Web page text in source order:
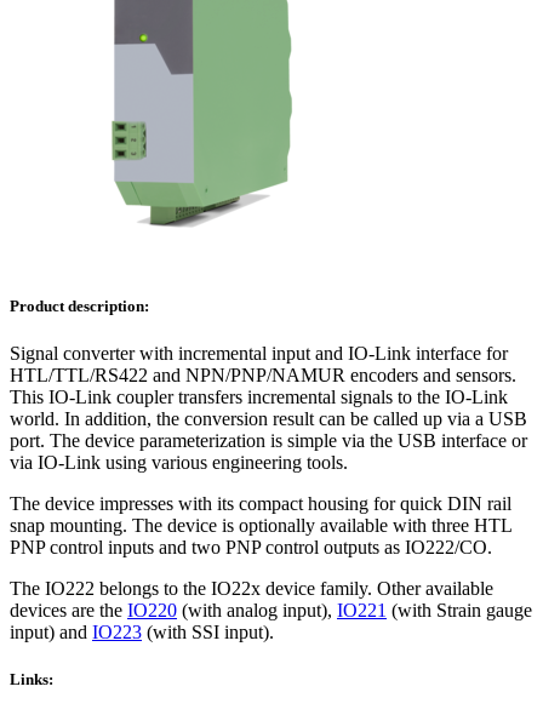
Product description:
Signal converter with incremental input and IO-Link interface for
HTL/TTL/RS422 and NPN/PNP/NAMUR encoders and sensors.
This IO-Link coupler transfers incremental signals to the IO-Link
world. In addition, the conversion result can be called up via a USB
port. The device parameterization is simple via the USB interface or
via IO-Link using various engineering tools.
The device impresses with its compact housing for quick DIN rail
snap mounting. The device is optionally available with three HTL
PNP control inputs and two PNP control outputs as IO222/CO.
The IO222 belongs to the IO22x device family. Other available
devices are the IO220 (with analog input), IO221 (with Strain gauge
input) and IO223 (with SSI input).
Links: